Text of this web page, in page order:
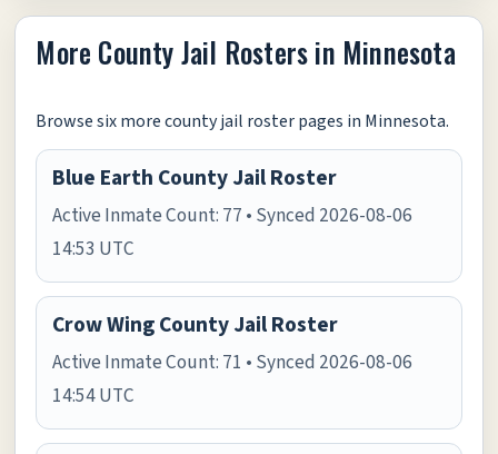
More County Jail Rosters in Minnesota
Browse six more county jail roster pages in Minnesota.
Blue Earth County Jail Roster
Active Inmate Count: 77 • Synced 2026-08-06
14:53 UTC
Crow Wing County Jail Roster
Active Inmate Count: 71 • Synced 2026-08-06
14:54 UTC